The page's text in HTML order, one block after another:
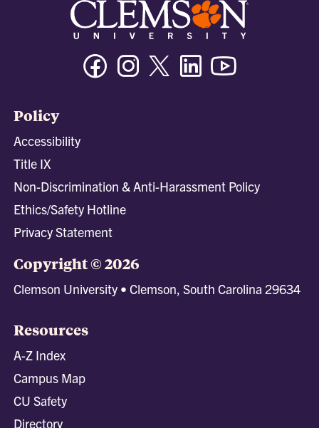
FacebookInstagramTwitter/XLinkedin
Policy
Accessibility
Title IX
Non-Discrimination & Anti-Harassment Policy
Ethics/Safety Hotline
Privacy Statement
Copyright © 2026
Clemson University • Clemson, South Carolina 29634
Resources
A-Z Index
Campus Map
CU Safety
Directory